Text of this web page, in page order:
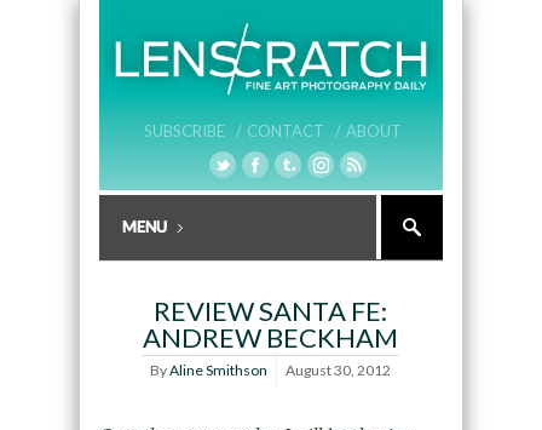
SUBSCRIBE / CONTACT / ABOUT
REVIEW SANTA FE:
ANDREW BECKHAM
ByAline Smithson August 30, 2012